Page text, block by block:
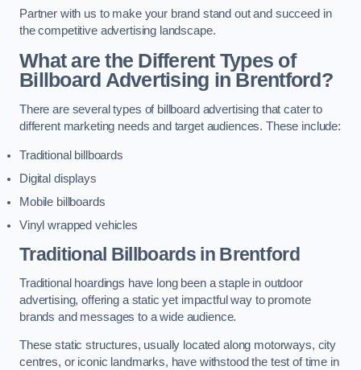
Partner with us to make your brand stand out and succeed in
the competitive advertising landscape.
What are the Different Types of
Billboard Advertising in Brentford?
There are several types of billboard advertising that cater to
different marketing needs and target audiences. These include:
Traditional billboards
Digital displays
Mobile billboards
Vinyl wrapped vehicles
Traditional Billboards in Brentford
Traditional hoardings have long been a staple in outdoor
advertising, offering a static yet impactful way to promote
brands and messages to a wide audience.
These static structures, usually located along motorways, city
centres, or iconic landmarks, have withstood the test of time in